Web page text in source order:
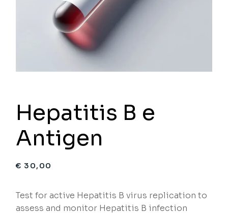
Hepatitis B e
Antigen
€ 30,00
Test for active Hepatitis B virus replication to
assess and monitor Hepatitis B infection